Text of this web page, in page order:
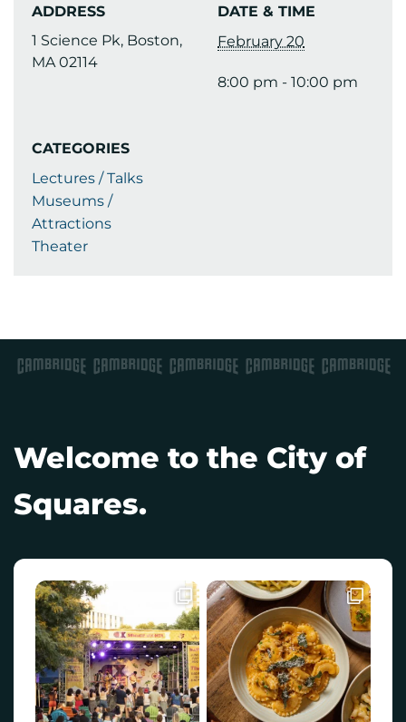
ADDRESS
1 Science Pk, Boston,
MA 02114
DATE & TIME
February 20
8:00 pm - 10:00 pm
CATEGORIES
Lectures / Talks
Museums /
Attractions
Theater
Welcome to the City of
Squares.